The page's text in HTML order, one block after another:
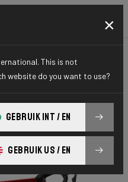
SERIES
3.0
×
This is not
website do you want to use?
GEBRUIK INT / EN
GEBRUIK US / EN